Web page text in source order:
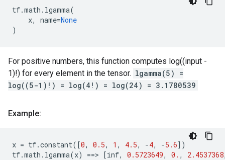
tf.math . lgamma(
x, name=None
)
For positive numbers, this function computes log((input -
1)!) for every element in the tensor. lgamma(5) =
log((5-1)!) = log(4!) = log(24) = 3.1780539
Example:
x = tf.constant([0, 0.5, 1 , 4.5, -4, -5.6])
tf.math . lgamma(x) ==> [inf, 0.5723649, 0. , 2.4537368